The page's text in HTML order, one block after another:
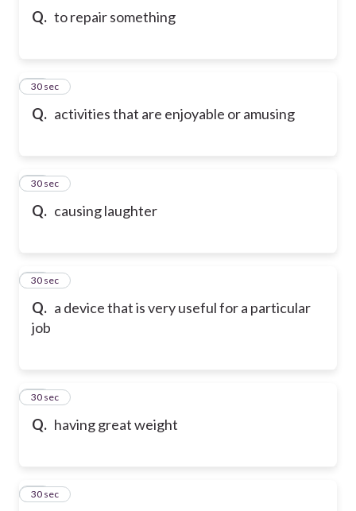
Q. to repair something
Q. activities that are enjoyable or amusing
37
30 sec
Q. causing laughter
38
30 sec
Q. a device that is very useful for a particular
job
39
30 sec
Q. having great weight
40
30 sec
41
30 sec